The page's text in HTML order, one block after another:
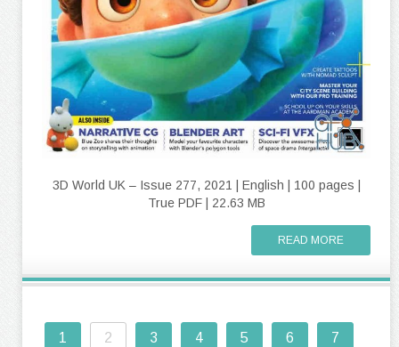
3D World UK – Issue 277, 2021 | English | 100 pages |
True PDF | 22.63 MB
READ MORE
1 2 3 4 5 6 7